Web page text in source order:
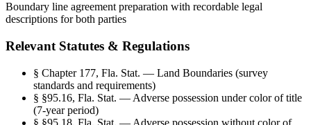
Boundary line agreement preparation with recordable legal
descriptions for both parties
Relevant Statutes & Regulations
§ Chapter 177, Fla. Stat. — Land Boundaries (survey
standards and requirements)
§ §95.16, Fla. Stat. — Adverse possession under color of title
(7-year period)
§ §95.18, Fla. Stat. — Adverse possession without color of